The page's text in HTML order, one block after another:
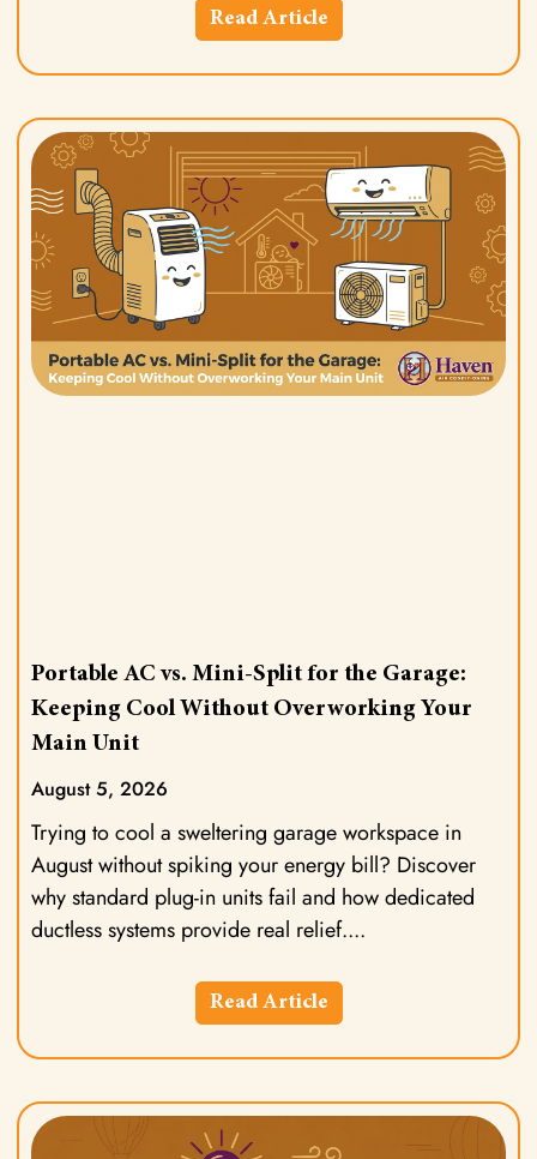
Read Article
Portable AC vs. Mini-Split for the Garage:
Keeping Cool Without Overworking Your
Main Unit
August 5, 2026
Trying to cool a sweltering garage workspace in
August without spiking your energy bill? Discover
why standard plug-in units fail and how dedicated
ductless systems provide real relief.
Read Article